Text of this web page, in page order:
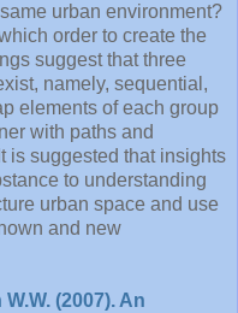
urban environment?
order to create the
suggest that three
namely, sequential,
elements of each group
with paths and
is suggested that insights
to understanding
urban space and use
and new
(2007). An